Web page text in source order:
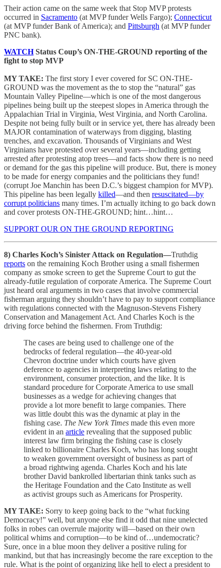
Their action came on the same week that Stop MVP protests
occurred in Sacramento (at MVP funder Wells Fargo); Connecticut
(at MVP funder Bank of America); and Pittsburgh (at MVP funder
PNC bank).
WATCHStatus Coup’s ON-THE-GROUND reporting of the
fight to stop MVP
MY TAKE: The first story I ever covered for SC ON-THE-
GROUND was the movement as the to stop the “natural” gas
Mountain Valley Pipeline—which is one of the most dangerous
pipelines being built up the steepest slopes in America through the
Appalachian Trial in Virginia, West Virginia, and North Carolina.
Despite not being fully built or in service yet, there has already been
MAJOR contamination of waterways from digging, blasting
trenches, and excavation. Thousands of Virginians and West
Virginians have protested over several years—including getting
arrested after protesting atop trees—and facts show there is no need
or demand for the gas this pipeline will produce. But, there is money
to be made for energy companies and the politicians they fund!
(corrupt Joe Manchin has been D.C.’s biggest champion for MVP).
This pipeline has been legally killed—and then resuscitated—by
corrupt politicians many times. I’m actually itching to go back down
and cover protests ON-THE-GROUND; hint…hint…
SUPPORT OUR ON THE GROUND REPORTING
8) Charles Koch’s Sinister Attack on Regulation—Truthdig
reports on the remaining Koch Brother using a small fishermen
company as smoke screen to get the Supreme Court to gut the
already-futile regulation of corporate America. The Supreme Court
just heard oral arguments in two cases that involve commercial
fisherman arguing they shouldn’t have to pay to support compliance
with regulations connected with the Magnuson-Stevens Fishery
Conservation and Management Act. And Charles Koch is the
driving force behind the fishermen. From Truthdig:
The cases are being used to challenge one of the
bedrocks of federal regulation—the 40-year-old
Chevron doctrine under which courts have given
deference to agencies in interpreting laws relating to the
environment, consumer protection, and the like. It is
standard procedure for Corporate America to use small
businesses as a wedge for achieving changes that
provide a lot more benefit to large companies. There
was little doubt this was the dynamic at play in the
fishing case. The New York Times made this even more
evident in an article revealing that the supposed public
interest law firm bringing the fishing case is closely
linked to billionaire Charles Koch, who has long sought
to weaken government oversight of business as part of
a broad rightwing agenda. Charles Koch and his late
brother David bankrolled libertarian think tanks such as
the Heritage Foundation and the Cato Institute as well
as activist groups such as Americans for Prosperity.
MY TAKE: Sorry to keep going back to the “what fucking
Democracy!” well, but anyone else find it odd that nine unelected
folks in robes can overrule majority will—based on their own
political whims and corruption—to be kind of…undemocratic?
Sure, once in a blue moon they deliver a positive ruling for
mankind, but that has increasingly become the rare exception to the
rule. What is the point of organizing like hell to elect a president to